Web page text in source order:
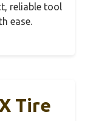
reliable tool
ease.
Tire